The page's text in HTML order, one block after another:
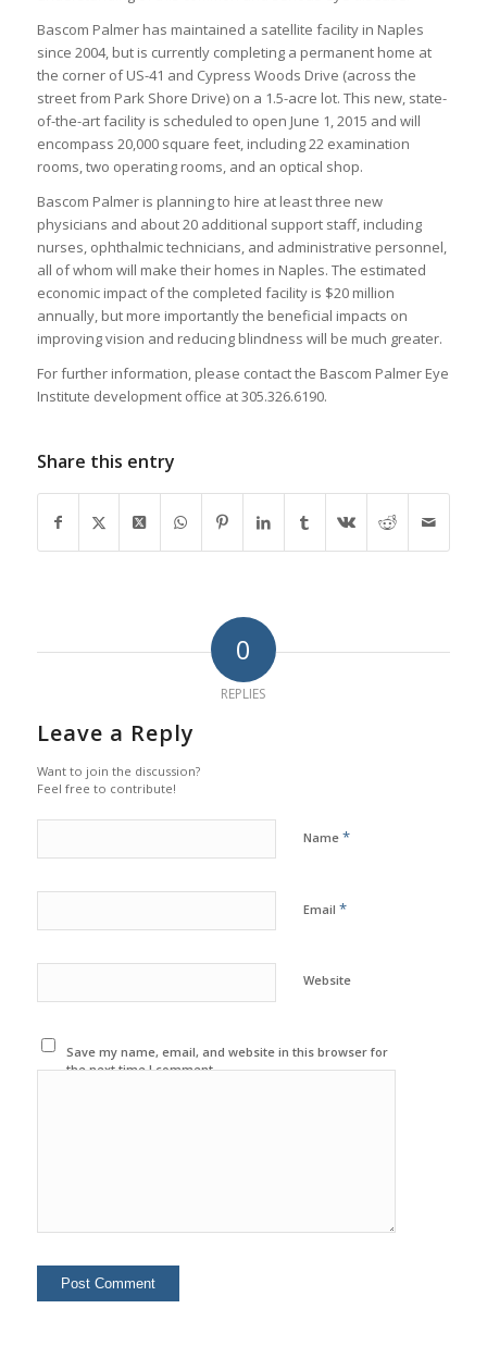
Bascom Palmer has maintained a satellite facility in Naples
since 2004, but is currently completing a permanent home at
the corner of US-41 and Cypress Woods Drive (across the
street from Park Shore Drive) on a 1.5-acre lot. This new, state-
of-the-art facility is scheduled to open June 1, 2015 and will
encompass 20,000 square feet, including 22 examination
rooms, two operating rooms, and an optical shop.
Bascom Palmer is planning to hire at least three new
physicians and about 20 additional support staff, including
nurses, ophthalmic technicians, and administrative personnel,
all of whom will make their homes in Naples. The estimated
economic impact of the completed facility is $20 million
annually, but more importantly the beneficial impacts on
improving vision and reducing blindness will be much greater.
For further information, please contact the Bascom Palmer Eye
Institute development office at 305.326.6190.
Share this entry
0
REPLIES
Leave a Reply
Want to join the discussion?
Feel free to contribute!
Name *
Email *
Website
Save my name, email, and website in this browser for
the next time I comment.